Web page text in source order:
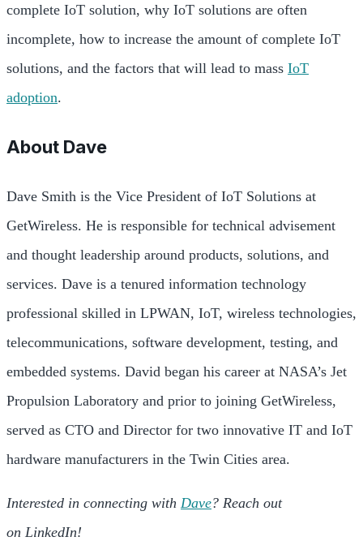
complete IoT solution, why IoT solutions are often
incomplete, how to increase the amount of complete IoT
solutions, and the factors that will lead to mass IoT
adoption.
About Dave
Dave Smith is the Vice President of IoT Solutions at
GetWireless. He is responsible for technical advisement
and thought leadership around products, solutions, and
services. Dave is a tenured information technology
professional skilled in LPWAN, IoT, wireless technologies,
telecommunications, software development, testing, and
embedded systems. David began his career at NASA’s Jet
Propulsion Laboratory and prior to joining GetWireless,
served as CTO and Director for two innovative IT and IoT
hardware manufacturers in the Twin Cities area.
Interested in connecting with Dave? Reach out
on LinkedIn!